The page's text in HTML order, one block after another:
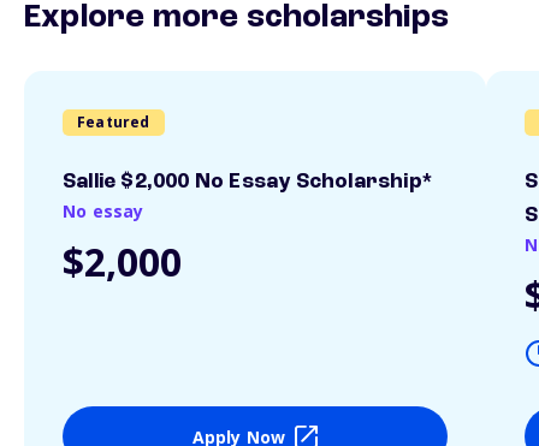
Explore more scholarships
Featured
Sallie $2,000 No Essay Scholarship*
No essay
$2,000
Apply Now